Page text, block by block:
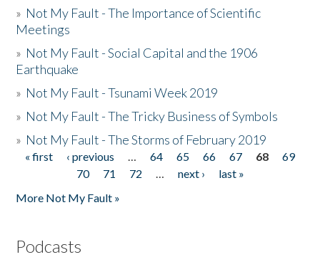
» Not My Fault - The Importance of Scientific
Meetings
» Not My Fault - Social Capital and the 1906
Earthquake
» Not My Fault - Tsunami Week 2019
» Not My Fault - The Tricky Business of Symbols
» Not My Fault - The Storms of February 2019
Pages
« first ‹ previous … 64 65 66 67 68
69
70
71 72 … next ›
last »
More Not My Fault »
Podcasts